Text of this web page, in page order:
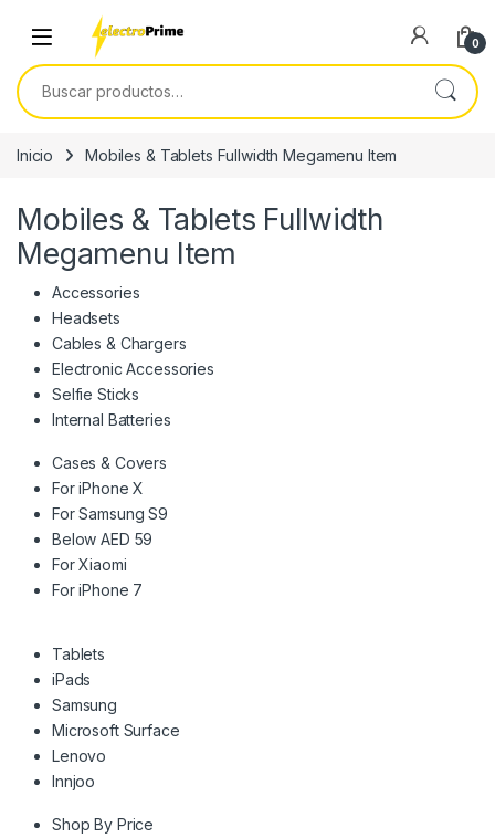
Skip to navigation
Skip to content
0
Buscar por:
Inicio Mobiles & Tablets Fullwidth Megamenu Item
Mobiles & Tablets Fullwidth
Megamenu Item
Accessories
Headsets
Cables & Chargers
Electronic Accessories
Selfie Sticks
Internal Batteries
Cases & Covers
For iPhone X
For Samsung S9
Below AED 59
For Xiaomi
For iPhone 7
Tablets
iPads
Samsung
Microsoft Surface
Lenovo
Innjoo
Shop By Price